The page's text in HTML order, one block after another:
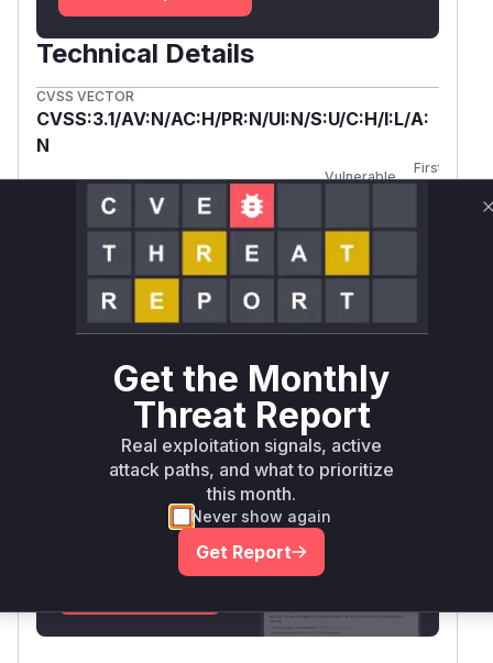
Technical Details
CVSS VECTOR
CVSS:3.1/AV:N/AC:H/PR:N/UI:N/S:U/C:H/I:L/A:
N
Package Name Ecosystem
Vulnerable
First
Patched
org.jenkins-
ci.plugins:labmanager
maven <= 0.2.8
Vulnerability
Intelligence
Miggo AI
Root Cause Analysis:In progress
Unlock WAF rules for this CVE
Generate vendor-ready rules for the observed
attack patterns, plus reasoning and safe
deployment guidance
Get the Monthly
Threat Report
Real exploitation signals, active
attack paths, and what to prioritize
this month.
Never show again
Get Report